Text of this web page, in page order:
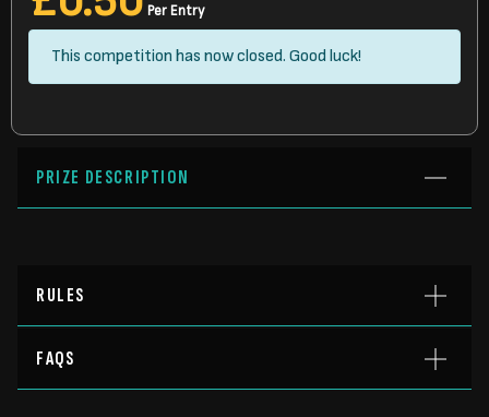
Per Entry
This competition has now closed. Good luck!
PRIZE DESCRIPTION
RULES
FAQS